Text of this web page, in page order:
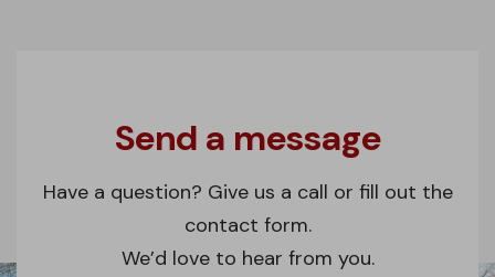
Send a message
Have a question? Give us a call or fill out the
contact form.
We’d love to hear from you.